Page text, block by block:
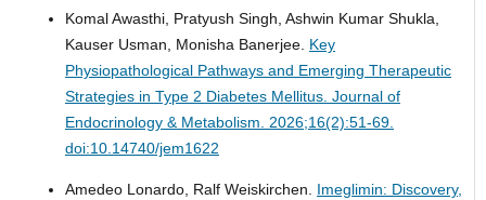
Komal Awasthi, Pratyush Singh, Ashwin Kumar Shukla,
Kauser Usman, Monisha Banerjee. Key
Physiopathological Pathways and Emerging Therapeutic
Strategies in Type 2 Diabetes Mellitus. Journal of
Endocrinology & Metabolism. 2026;16(2):51-69.
doi:10.14740/jem1622
Amedeo Lonardo, Ralf Weiskirchen. Imeglimin: Discovery,